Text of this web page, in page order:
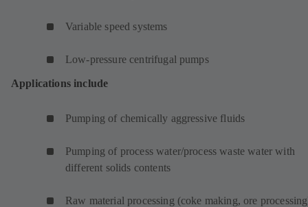
Variable speed systems
Low-pressure centrifugal pumps
Applications include
Pumping of chemically aggressive fluids
Pumping of process water/process waste water with
different solids contents
Raw material processing (coke making, ore